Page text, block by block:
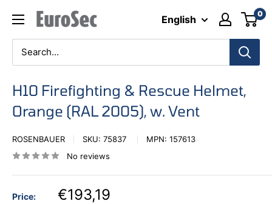
content
Eurosec English 0
H10 Firefighting & Rescue Helmet,
Orange (RAL 2005), w. Vent
ROSENBAUER SKU: 75837 MPN: 157613
No reviews
Price: €193,19